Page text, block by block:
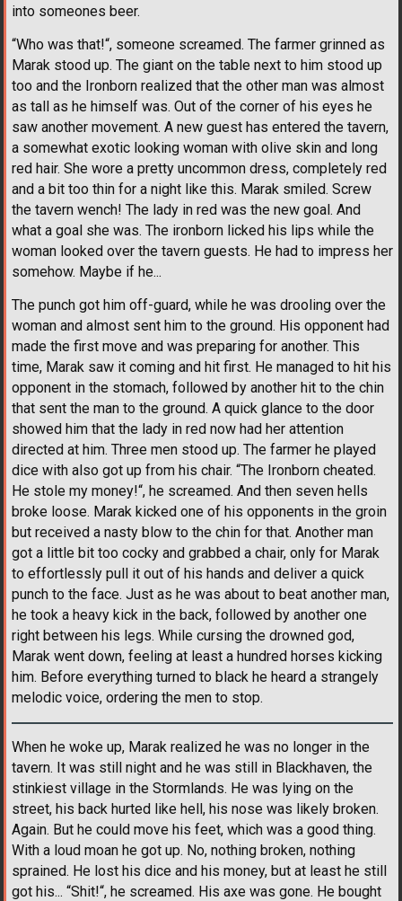
into someones beer.
“Who was that!“, someone screamed. The farmer grinned as
Marak stood up. The giant on the table next to him stood up
too and the Ironborn realized that the other man was almost
as tall as he himself was. Out of the corner of his eyes he
saw another movement. A new guest has entered the tavern,
a somewhat exotic looking woman with olive skin and long
red hair. She wore a pretty uncommon dress, completely red
and a bit too thin for a night like this. Marak smiled. Screw
the tavern wench! The lady in red was the new goal. And
what a goal she was. The ironborn licked his lips while the
woman looked over the tavern guests. He had to impress her
somehow. Maybe if he...
The punch got him off-guard, while he was drooling over the
woman and almost sent him to the ground. His opponent had
made the first move and was preparing for another. This
time, Marak saw it coming and hit first. He managed to hit his
opponent in the stomach, followed by another hit to the chin
that sent the man to the ground. A quick glance to the door
showed him that the lady in red now had her attention
directed at him. Three men stood up. The farmer he played
dice with also got up from his chair. “The Ironborn cheated.
He stole my money!“, he screamed. And then seven hells
broke loose. Marak kicked one of his opponents in the groin
but received a nasty blow to the chin for that. Another man
got a little bit too cocky and grabbed a chair, only for Marak
to effortlessly pull it out of his hands and deliver a quick
punch to the face. Just as he was about to beat another man,
he took a heavy kick in the back, followed by another one
right between his legs. While cursing the drowned god,
Marak went down, feeling at least a hundred horses kicking
him. Before everything turned to black he heard a strangely
melodic voice, ordering the men to stop.
When he woke up, Marak realized he was no longer in the
tavern. It was still night and he was still in Blackhaven, the
stinkiest village in the Stormlands. He was lying on the
street, his back hurted like hell, his nose was likely broken.
Again. But he could move his feet, which was a good thing.
With a loud moan he got up. No, nothing broken, nothing
sprained. He lost his dice and his money, but at least he still
got his... “Shit!“, he screamed. His axe was gone. He bought